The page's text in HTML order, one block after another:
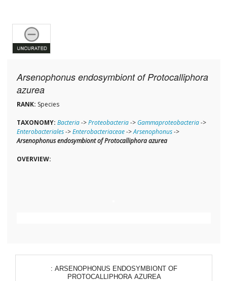
Arsenophonus endosymbiont of Protocalliphora
azurea
RANK: Species
TAXONOMY: Bacteria->Proteobacteria-> Gammaproteobacteria->
Enterobacteriales->Enterobacteriaceae->Arsenophonus->
Arsenophonus endosymbiont of Protocalliphora azurea
OVERVIEW:
: ARSENOPHONUS ENDOSYMBIONT OF
PROTOCALLIPHORA AZUREA